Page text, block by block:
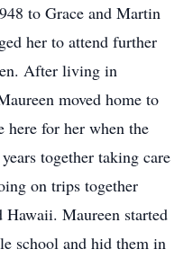
to Grace and Martin
her to attend further
After living in
moved home to
here for her when the
together taking care
on trips together
Maureen started
school and hid them in